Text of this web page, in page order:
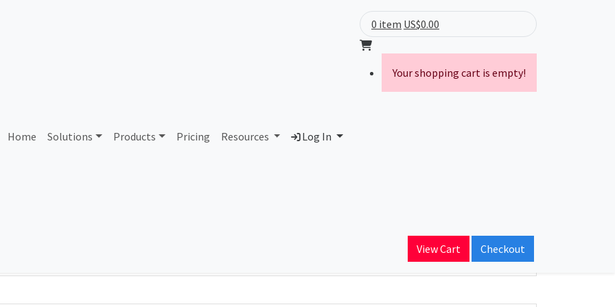
Home Solutions Products Pricing Resources Log In
0 item US$0.00
Your shopping cart is empty!
View Cart Checkout